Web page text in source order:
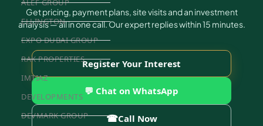
ALEF GROUP
ELLINGTON
EXPO DUBAI GROUP
RAK PROPERTIES
IMTIAZ
DEVELOPMENTS
DEVMARK GROUP
Get pricing, payment plans, site visits and an investment
analysis — all in one call. Our expert replies within 15 minutes.
Register Your Interest
💬 Chat on WhatsApp
☎Call Now